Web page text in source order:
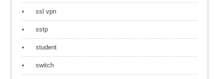
ssl vpn
sstp
student
switch